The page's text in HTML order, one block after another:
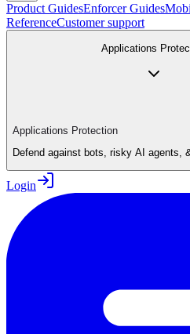
Product GuidesEnforcer Guides
ReferenceCustomer support
Applications
Applications Protection
Defend against bots, risky AI agents,
Login